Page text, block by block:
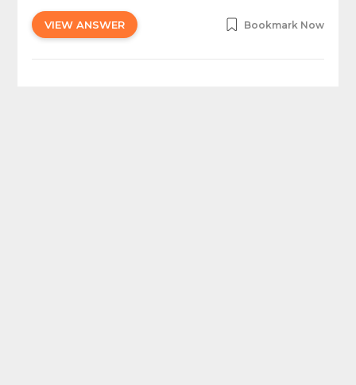
VIEW ANSWER Bookmark Now